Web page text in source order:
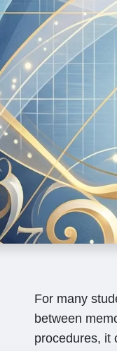
For many
between
procedures, it